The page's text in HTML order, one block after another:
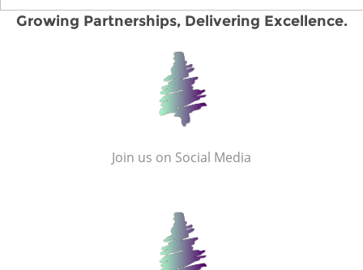
Growing Partnerships, Delivering Excellence.
Join us on Social Media